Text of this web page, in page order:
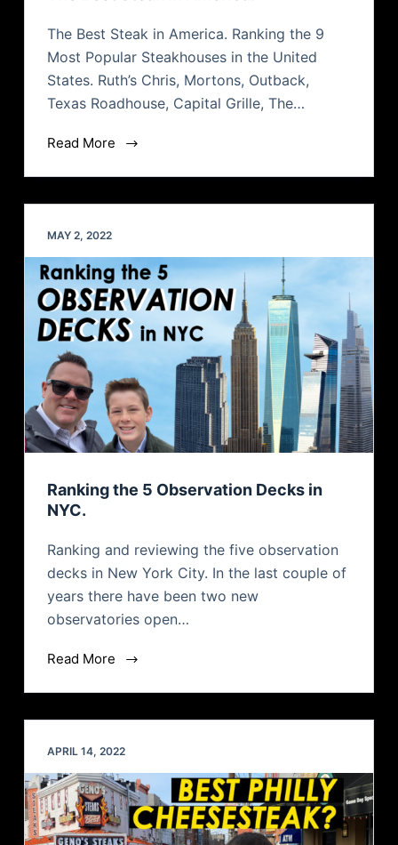
The Best Steak in America. Ranking the 9
Most Popular Steakhouses in the United
States. Ruth’s Chris, Mortons, Outback,
Texas Roadhouse, Capital Grille, The…
Read More
MAY 2, 2022
Ranking the 5 Observation Decks in
NYC.
Ranking and reviewing the five observation
decks in New York City. In the last couple of
years there have been two new
observatories open…
Read More
APRIL 14, 2022